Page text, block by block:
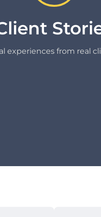
experiences from real